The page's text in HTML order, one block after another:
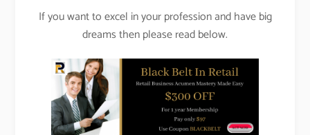
If you want to excel in your profession and have big
dreams then please read below.